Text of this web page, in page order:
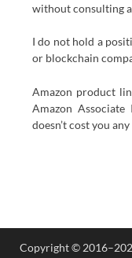
without consulting
I do not hold a
or blockchain
Amazon product
Amazon
doesn’t cost you
Copyright ©